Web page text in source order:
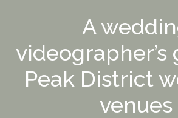
A
videographer’s
Peak District
venues